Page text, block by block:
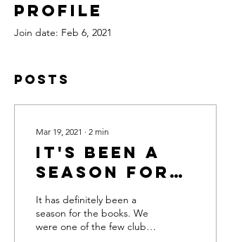
Profile
Join date: Feb 6, 2021
Posts
Mar 19, 2021 ∙ 2 min
It's Been A
Season for
the Record
Books
It has definitely been a
season for the books. We
were one of the few clubs